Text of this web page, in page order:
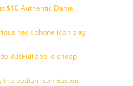
$10 Authentic Daniel
neck phone icon play
30sFull apollo cheap
podium can Easton